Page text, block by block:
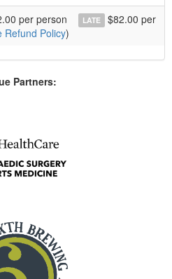
per person LATE
$82.00 per
Refund Policy)
Partners: